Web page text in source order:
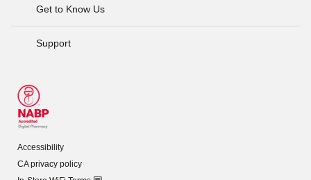
Get to Know Us
Support
Accessibility
CA privacy policy